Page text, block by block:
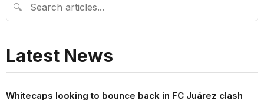
🔍
Latest News
Whitecaps looking to bounce back in FC Juárez clash